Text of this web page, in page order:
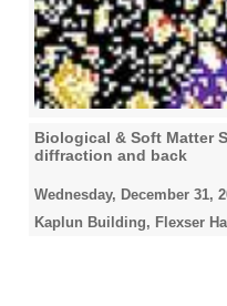
Biological & Soft Matter
diffraction and back
Wednesday, December 31,
Kaplun Building, Flexser